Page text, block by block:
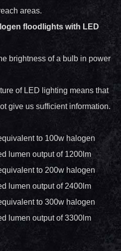
areas.
floodlights with LED
brightness of a bulb in power
of LED lighting means that
give us sufficient information.
to 100w halogen
lumen output of 1200lm
to 200w halogen
lumen output of 2400lm
to 300w halogen
lumen output of 3300lm